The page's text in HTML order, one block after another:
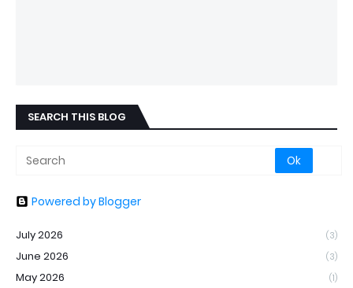
SEARCH THIS BLOG
Powered by Blogger
July 2026 (3)
June 2026 (3)
May 2026 (1)